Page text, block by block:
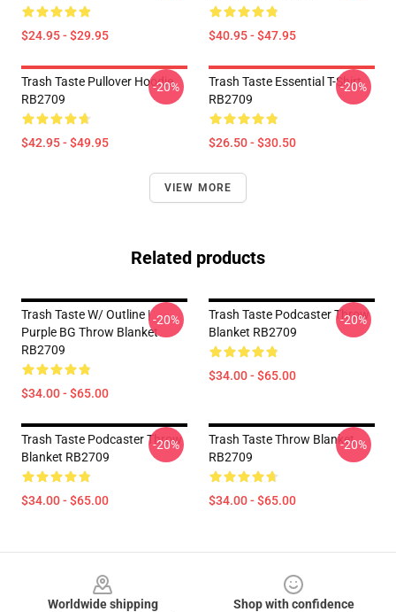
$24.95 - $29.95 $40.95 - $47.95
Trash Taste Pullover Hoodie
RB2709
$42.95 - $49.95
-20%
Trash Taste Essential T-Shirt
RB2709
$26.50 - $30.50
-20%
VIEW MORE
Related products
Trash Taste W/ Outline |
Purple BG Throw Blanket
RB2709
$34.00 - $65.00
-20%
Trash Taste Podcaster Throw
Blanket RB2709
$34.00 - $65.00
-20%
Trash Taste Podcaster Throw
Blanket RB2709
$34.00 - $65.00
-20%
Trash Taste Throw Blanket
RB2709
$34.00 - $65.00
-20%
Worldwide shipping
Shop with confidence